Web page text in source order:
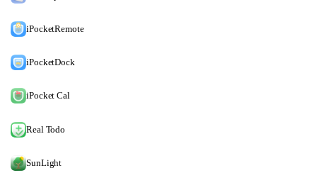
iPocketRemote
iPocketDock
iPocket Cal
Real Todo
SunLight